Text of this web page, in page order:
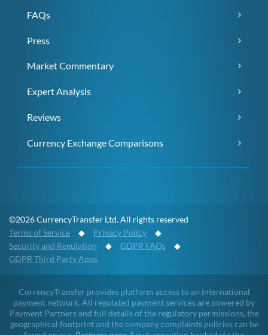
FAQs
Press
Market Commentary
Expert Analysis
Reviews
Currency Exchange Comparisons
©2026 CurrencyTransfer Ltd. All rights reserved
Terms of Service ◆ Privacy Policy ◆
Security and Regulation ◆ GDPR FAQs ◆
GDPR Third Party Apps
CurrencyTransfer provides platform access to an international
payment network. All regulated payment services are powered by
Payment Partners and full details of the regulatory permissions, the
geographical footprint and the company complaints policies can be